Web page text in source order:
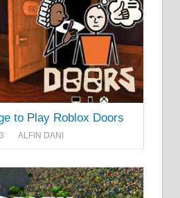
to Play Roblox Doors
ALFIN DANI